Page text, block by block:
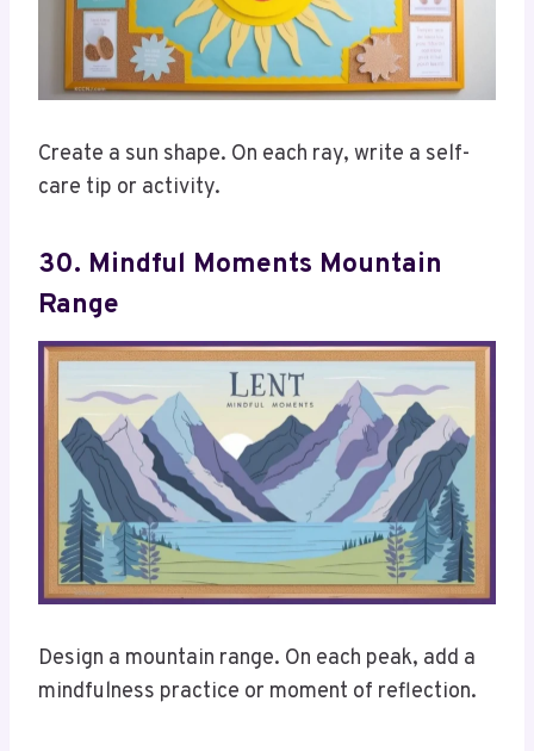
Create a sun shape. On each ray, write a self-
care tip or activity.
30. Mindful Moments Mountain
Range
Design a mountain range. On each peak, add a
mindfulness practice or moment of reflection.